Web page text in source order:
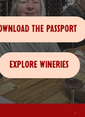
THE PASSPORT
EXPLORE WINERIES